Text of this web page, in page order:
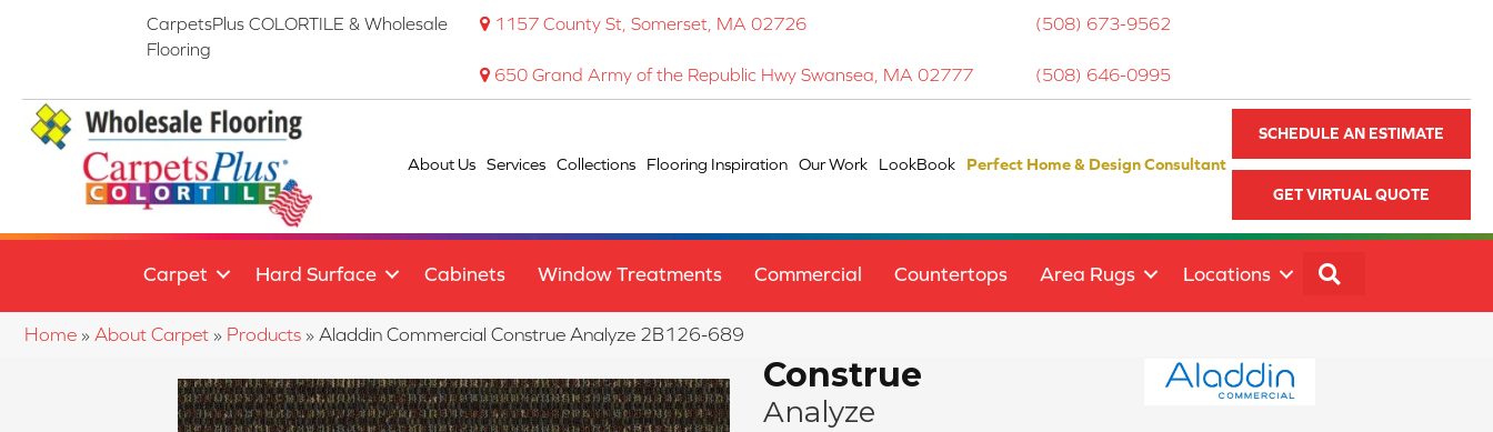
CarpetsPlus COLORTILE & Wholesale
Flooring
1157 County St, Somerset, MA 02726 (508) 673-9562
650 Grand Army of the Republic Hwy Swansea, MA 02777 (508) 646-0995
About Us Services Collections Flooring Inspiration Our Work LookBook Perfect Home & Design Consultant
SCHEDULE AN ESTIMATE
GET VIRTUAL QUOTE
Carpet Hard Surface Cabinets Window Treatments Commercial Countertops Area Rugs Locations
Home » About Carpet » Products » Aladdin Commercial Construe Analyze 2B126-689
Construe
Analyze